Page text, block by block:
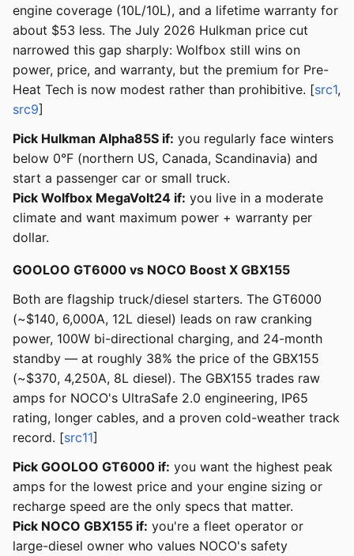
engine coverage (10L/10L), and a lifetime warranty for
about $53 less. The July 2026 Hulkman price cut
narrowed this gap sharply: Wolfbox still wins on
power, price, and warranty, but the premium for Pre-
Heat Tech is now modest rather than prohibitive. [src1,
src9]
Pick Hulkman Alpha85S if: you regularly face winters
below 0°F (northern US, Canada, Scandinavia) and
start a passenger car or small truck.
Pick Wolfbox MegaVolt24 if: you live in a moderate
climate and want maximum power + warranty per
dollar.
GOOLOO GT6000 vs NOCO Boost X GBX155
Both are flagship truck/diesel starters. The GT6000
(~$140, 6,000A, 12L diesel) leads on raw cranking
power, 100W bi-directional charging, and 24-month
standby — at roughly 38% the price of the GBX155
(~$370, 4,250A, 8L diesel). The GBX155 trades raw
amps for NOCO's UltraSafe 2.0 engineering, IP65
rating, longer cables, and a proven cold-weather track
record. [src11]
Pick GOOLOO GT6000 if: you want the highest peak
amps for the lowest price and your engine sizing or
recharge speed are the only specs that matter.
Pick NOCO GBX155 if: you're a fleet operator or
large-diesel owner who values NOCO's safety